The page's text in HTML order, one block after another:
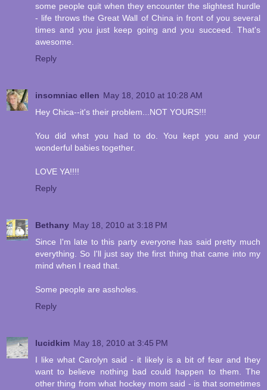
some people quit when they encounter the slightest hurdle
- life throws the Great Wall of China in front of you several
times and you just keep going and you succeed. That's
awesome.
Reply
insomniac ellen May 18, 2010 at 10:28 AM
Hey Chica--it's their problem...NOT YOURS!!!
You did whst you had to do. You kept you and your
wonderful babies together.
LOVE YA!!!!
Reply
Bethany May 18, 2010 at 3:18 PM
Since I'm late to this party everyone has said pretty much
everything. So I'll just say the first thing that came into my
mind when I read that.
Some people are assholes.
Reply
lucidkim May 18, 2010 at 3:45 PM
I like what Carolyn said - it likely is a bit of fear and they
want to believe nothing bad could happen to them. The
other thing from what hockey mom said - is that sometimes